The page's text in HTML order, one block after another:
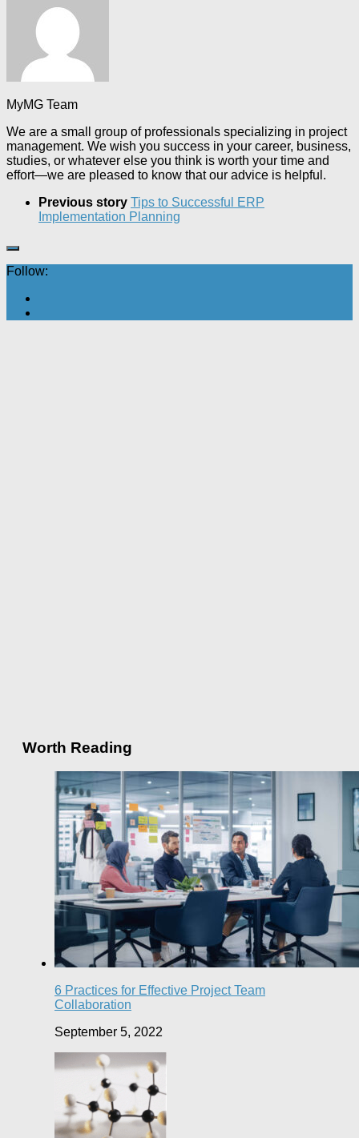
MyMG Team
We are a small group of professionals specializing in project
management. We wish you success in your career, business,
studies, or whatever else you think is worth your time and
effort—we are pleased to know that our advice is helpful.
Previous story Tips to Successful ERP
Implementation Planning
Follow:
Worth Reading
6 Practices for Effective Project Team
Collaboration
September 5, 2022